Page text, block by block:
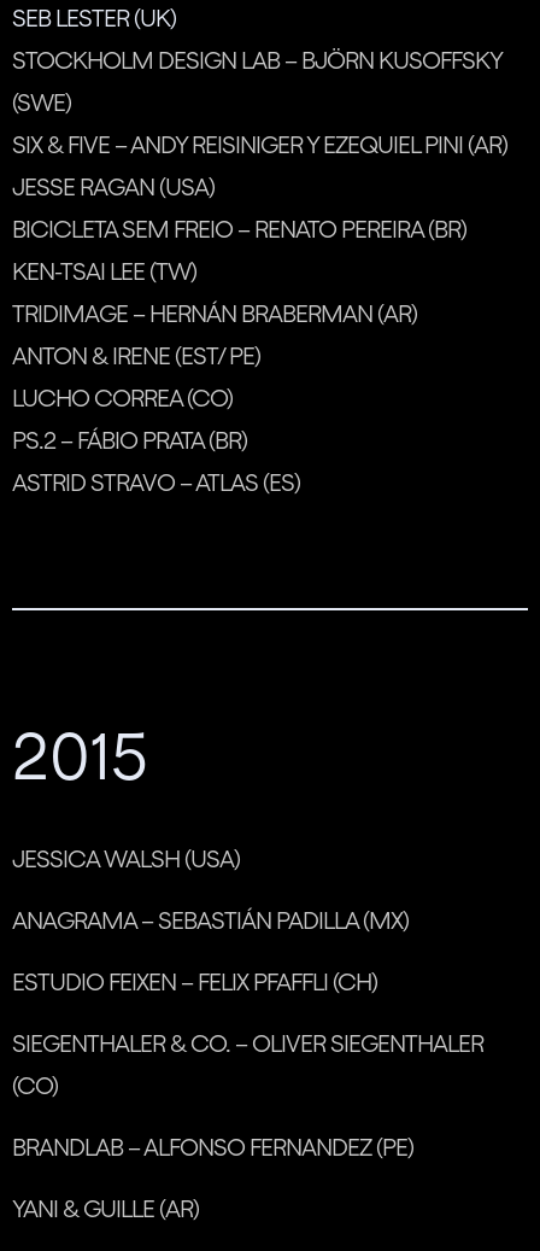
SEB LESTER (UK)
STOCKHOLM DESIGN LAB – BJÖRN KUSOFFSKY
(SWE)
SIX & FIVE – ANDY REISINIGER Y EZEQUIEL PINI (AR)
JESSE RAGAN (USA)
BICICLETA SEM FREIO – RENATO PEREIRA (BR)
KEN-TSAI LEE (TW)
TRIDIMAGE – HERNÁN BRABERMAN (AR)
ANTON & IRENE (EST/ PE)
LUCHO CORREA (CO)
PS.2 – FÁBIO PRATA (BR)
ASTRID STRAVO – ATLAS (ES)
2015
JESSICA WALSH (USA)
ANAGRAMA – SEBASTIÁN PADILLA (MX)
ESTUDIO FEIXEN – FELIX PFAFFLI (CH)
SIEGENTHALER & CO. – OLIVER SIEGENTHALER
(CO)
BRANDLAB – ALFONSO FERNANDEZ (PE)
YANI & GUILLE (AR)